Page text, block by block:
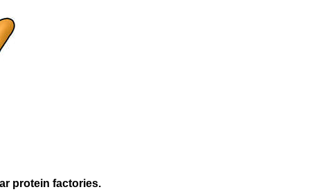
protein factories.